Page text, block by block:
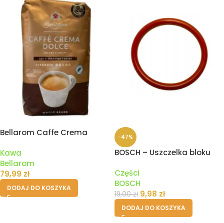
Bellarom Caffe Crema
Kawa
Bellarom
79,99 zł
DODAJ DO KOSZYKA
-47%
BOSCH – Uszczelka bloku
Części
BOSCH
19,00zł 9,98 zł
DODAJ DO KOSZYKA